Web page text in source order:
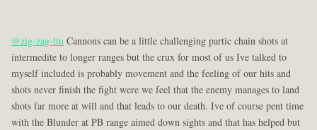
@zig-zag-ltuCannons can be a little challenging partic chain shots at
intermedite to longer ranges but the crux for most of us Ive talked to
myself included is probably movement and the feeling of our hits and
shots never finish the fight were we feel that the enemy manages to land
shots far more at will and that leads to our death. Ive of course pent time
with the Blunder at PB range aimed down sights and that has helped but